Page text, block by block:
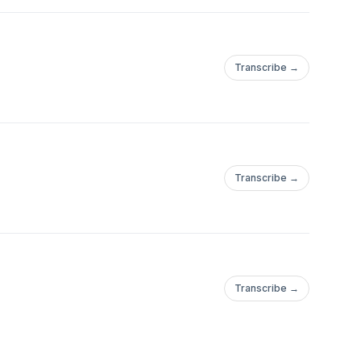
Transcribe →
Transcribe →
Transcribe →